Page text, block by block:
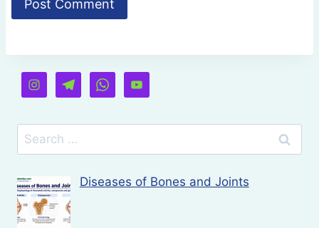
Search
for:
Diseases of Bones and Joints